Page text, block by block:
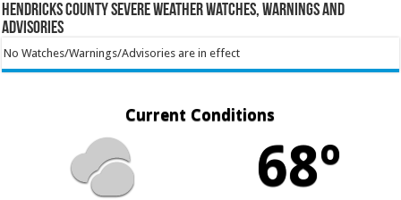
Hendricks County Severe Weather Watches, Warnings and
Advisories
No Watches/Warnings/Advisories are in effect
Current Conditions
68º